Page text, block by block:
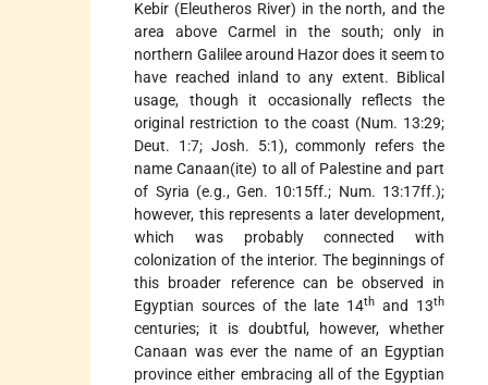
Kebir (Eleutheros River) in the north, and the
area above Carmel in the south; only in
northern Galilee around Hazor does it seem to
have reached inland to any extent. Biblical
usage, though it occasionally reflects the
original restriction to the coast (Num. 13:29;
Deut. 1:7; Josh. 5:1), commonly refers the
name Canaan(ite) to all of Palestine and part
of Syria (e.g., Gen. 10:15ff.; Num. 13:17ff.);
however, this represents a later development,
which was probably connected with
colonization of the interior. The beginnings of
this broader reference can be observed in
Egyptian sources of the late 14th and 13th
centuries; it is doubtful, however, whether
Canaan was ever the name of an Egyptian
province either embracing all of the Egyptian